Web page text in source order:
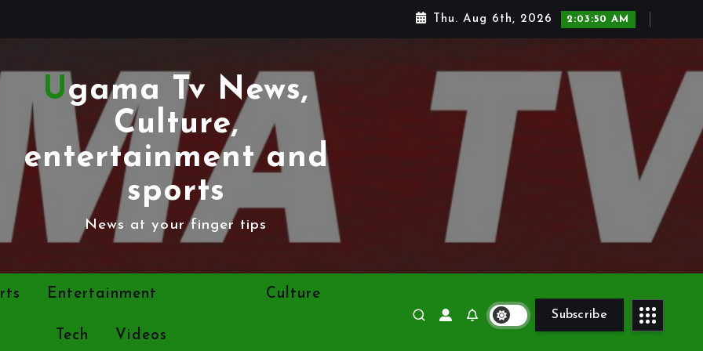
Thu. Aug 6th, 2026 2:03:51 AM
Ugama Tv News,
Culture,
entertainment and
sports
News at your finger tips
Entertainment Culture
Tech Videos
Subscribe